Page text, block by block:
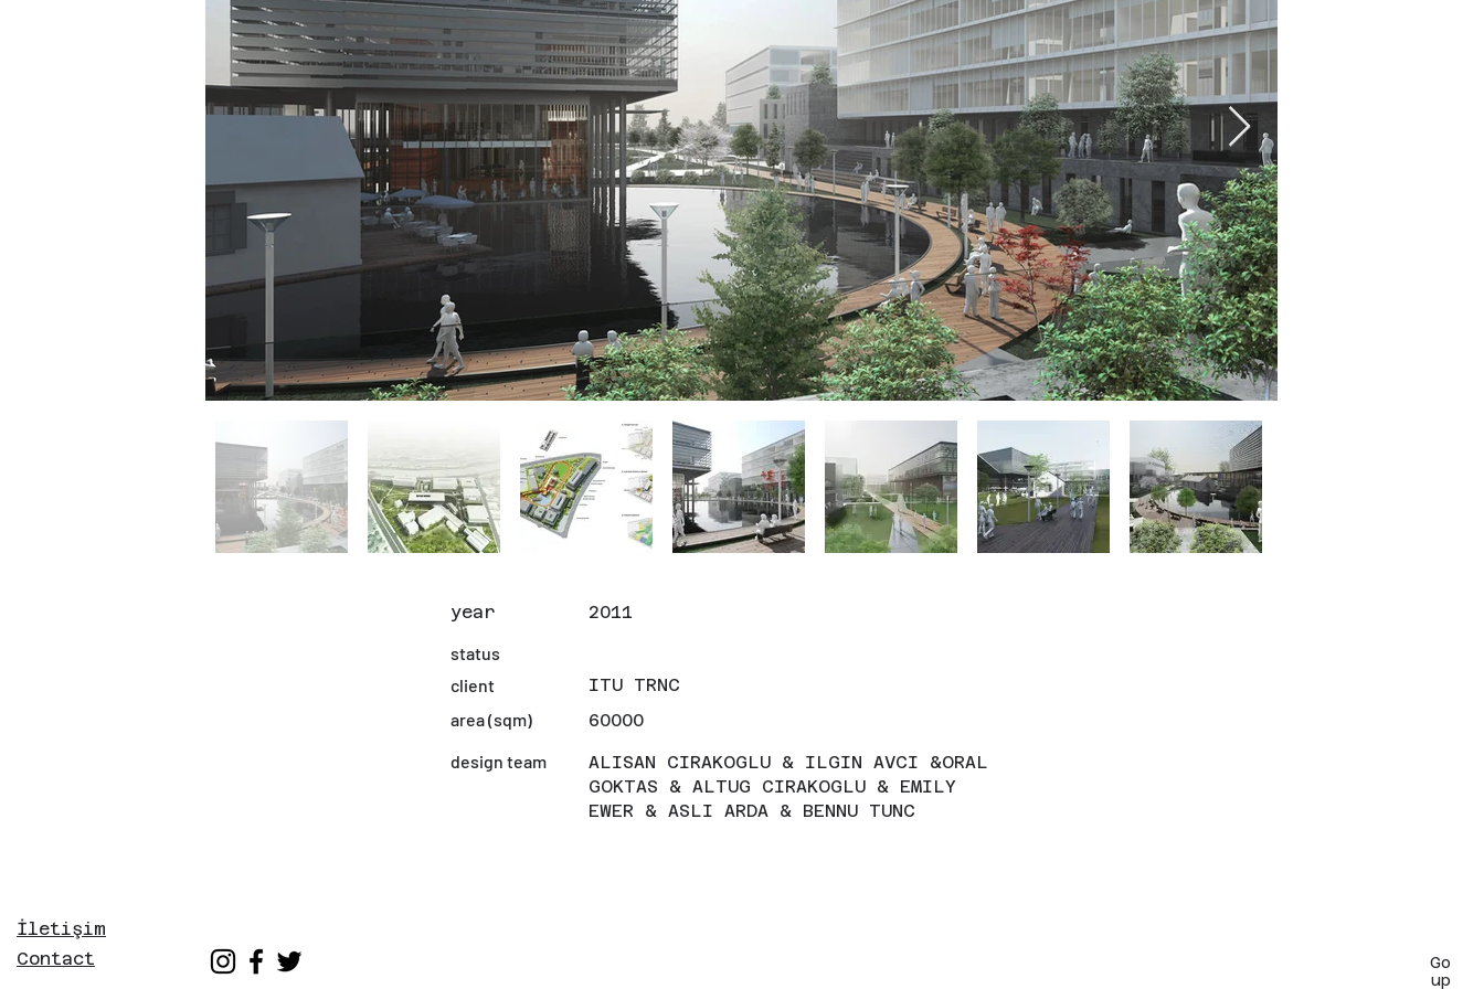
year
status
2011
client
area (sqm)
design team
60000
ALISAN CIRAKOGLU & ILGIN AVCI &ORAL
GOKTAS & ALTUG CIRAKOGLU & EMILY
EWER & ASLI ARDA & BENNU TUNC
ITU TRNC
İletişim
Contact
Go
up